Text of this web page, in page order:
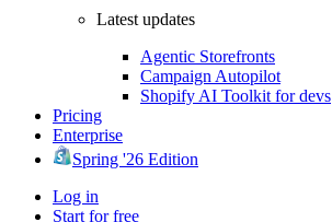
Latest updates
Agentic Storefronts
Campaign Autopilot
Shopify AI Toolkit for devs
Pricing
Enterprise
Spring '26 Edition
Log in
Start for free